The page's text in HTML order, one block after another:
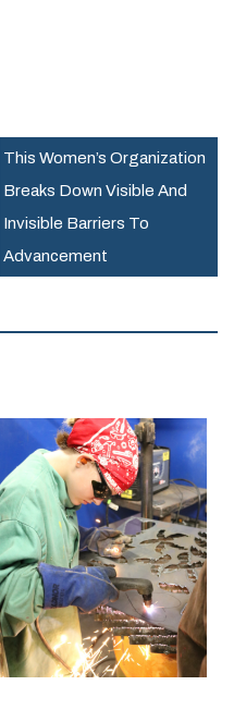
This Women’s Organization
Breaks Down Visible And
Invisible Barriers To
Advancement